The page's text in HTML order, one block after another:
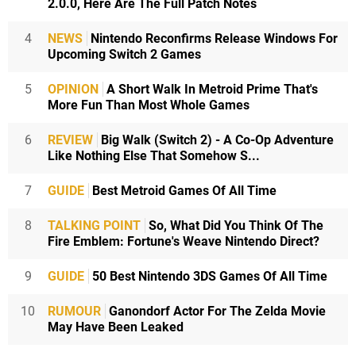
2.0.0, Here Are The Full Patch Notes
4 NEWS Nintendo Reconfirms Release Windows For
Upcoming Switch 2 Games
5 OPINION A Short Walk In Metroid Prime That's
More Fun Than Most Whole Games
6 REVIEW Big Walk (Switch 2) - A Co-Op Adventure
Like Nothing Else That Somehow S...
7 GUIDE Best Metroid Games Of All Time
8 TALKING POINT So, What Did You Think Of The
Fire Emblem: Fortune's Weave Nintendo Direct?
9 GUIDE 50 Best Nintendo 3DS Games Of All Time
10 RUMOUR Ganondorf Actor For The Zelda Movie
May Have Been Leaked